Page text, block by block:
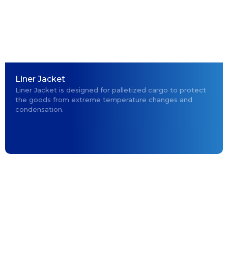
Liner Jacket
Liner Jacket is designed for palletized cargo to protect
the goods from extreme temperature changes and
condensation.